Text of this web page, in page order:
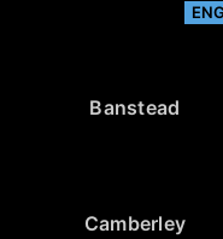
Banstead
Camberley